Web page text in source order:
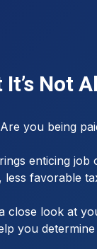
Not
you being
enticing
favorable
close look at
you